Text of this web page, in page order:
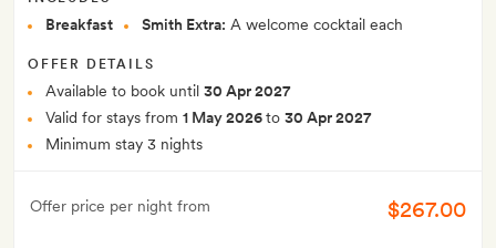
Breakfast Smith Extra: A welcome cocktail each
OFFER DETAILS
Available to book until 30 Apr 2027
Valid for stays from 1 May 2026to 30 Apr 2027
Minimum stay 3 nights
Offer price per night from $267.00